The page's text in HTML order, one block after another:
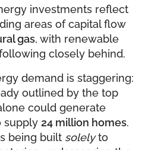
investments reflect
areas of capital flow
gas, with renewable
closely behind.
demand is staggering:
outlined by the top
could generate
supply 24 million homes.
being built solelyto